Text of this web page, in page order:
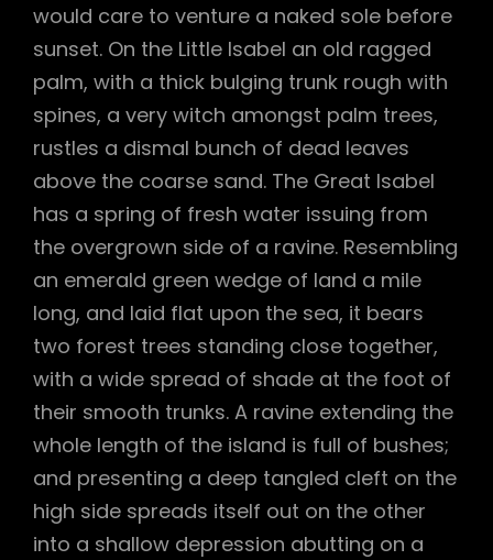
would care to venture a naked sole before
sunset. On the Little Isabel an old ragged
palm, with a thick bulging trunk rough with
spines, a very witch amongst palm trees,
rustles a dismal bunch of dead leaves
above the coarse sand. The Great Isabel
has a spring of fresh water issuing from
the overgrown side of a ravine. Resembling
an emerald green wedge of land a mile
long, and laid flat upon the sea, it bears
two forest trees standing close together,
with a wide spread of shade at the foot of
their smooth trunks. A ravine extending the
whole length of the island is full of bushes;
and presenting a deep tangled cleft on the
high side spreads itself out on the other
into a shallow depression abutting on a